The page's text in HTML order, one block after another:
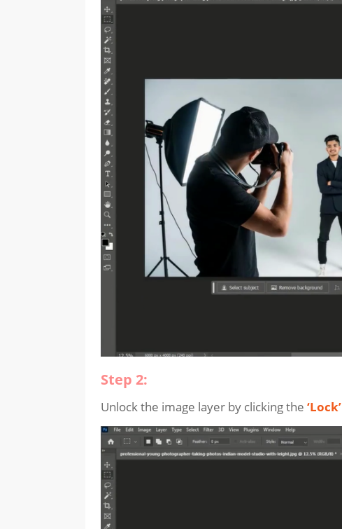
Step 2:
Unlock the image layer by clicking the ‘Lock’